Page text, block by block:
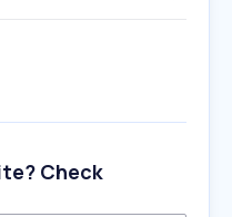
Check